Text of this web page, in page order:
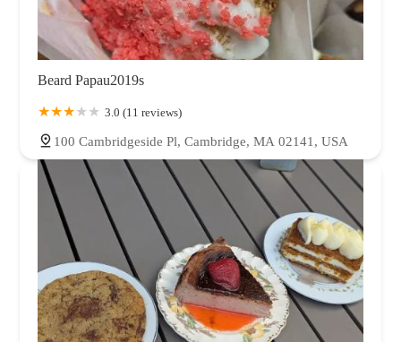
Beard Papau2019s
3.0 (11 reviews)
100 Cambridgeside Pl, Cambridge, MA 02141, USA